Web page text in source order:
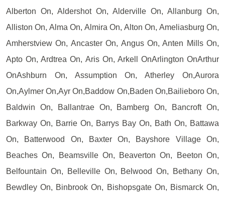
Alberton On, Aldershot On, Alderville On, Allanburg On,
Alliston On, Alma On, Almira On, Alton On, Ameliasburg On,
Amherstview On, Ancaster On, Angus On, Anten Mills On,
Apto On, Ardtrea On, Aris On, Arkell OnArlington OnArthur
OnAshburn On, Assumption On, Atherley On,Aurora
On,Aylmer On,Ayr On,Baddow On,Baden On,Bailieboro On,
Baldwin On, Ballantrae On, Bamberg On, Bancroft On,
Barkway On, Barrie On, Barrys Bay On, Bath On, Battawa
On, Batterwood On, Baxter On, Bayshore Village On,
Beaches On, Beamsville On, Beaverton On, Beeton On,
Belfountain On, Belleville On, Belwood On, Bethany On,
Bewdley On, Binbrook On, Bishopsgate On, Bismarck On,